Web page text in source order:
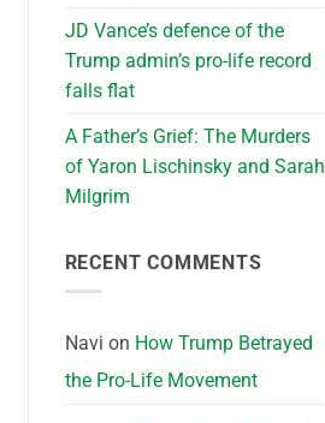
JD Vance’s defence of the
Trump admin’s pro-life record
falls flat
A Father’s Grief: The Murders
of Yaron Lischinsky and Sarah
Milgrim
RECENT COMMENTS
Navi on How Trump Betrayed
the Pro-Life Movement